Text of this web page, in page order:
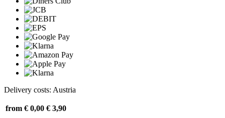
Delivery costs: Austria
from € 0,00 € 3,90